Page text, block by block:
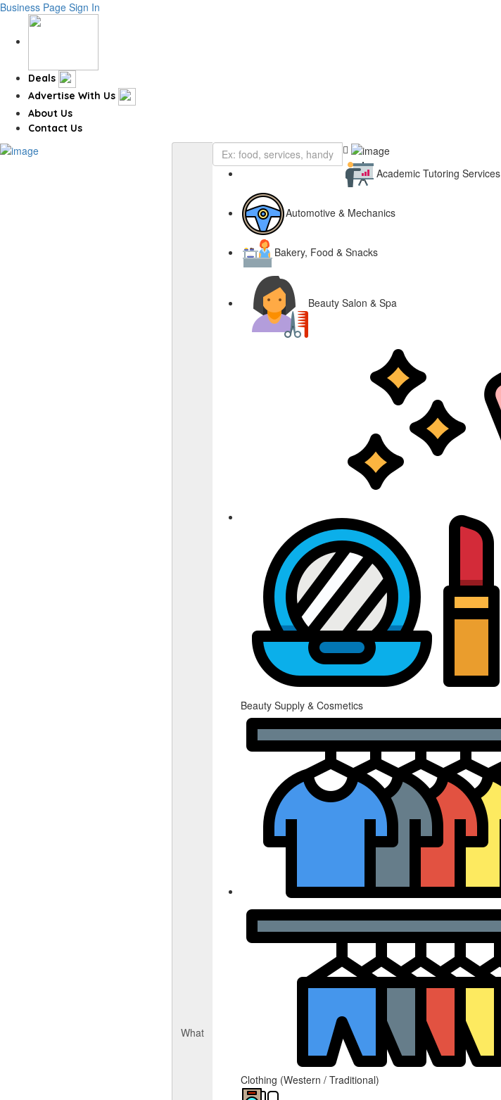
Business Page Sign In
Deals
Advertise With Us
About Us
Contact Us
What
Academic Tutoring Services
Automotive & Mechanics
Bakery, Food & Snacks
Beauty Salon & Spa
Beauty Supply & Cosmetics
Clothing (Western / Traditional)